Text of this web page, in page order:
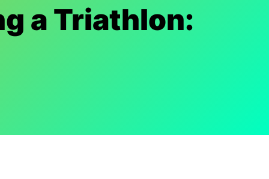
a Triathlon: